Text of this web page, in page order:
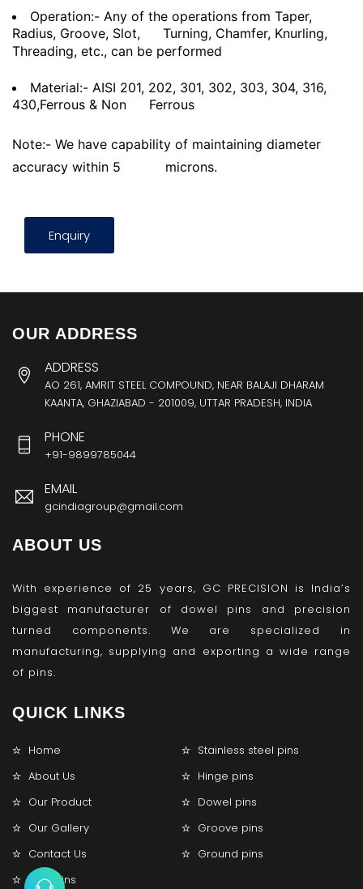
Operation:- Any of the operations from Taper,
Radius, Groove, Slot,
Turning, Chamfer, Knurling,
Threading, etc., can be performed
Material:- AISI 201, 202, 301, 302, 303, 304, 316,
430,Ferrous & Non
Ferrous
Note:- We have capability of maintaining diameter
accuracy within 5
microns.
Enquiry
OUR ADDRESS
ADDRESS
AO 261, AMRIT STEEL COMPOUND, NEAR BALAJI DHARAM
KAANTA, GHAZIABAD - 201009, UTTAR PRADESH, INDIA
PHONE
+91-9899785044
EMAIL
gcindiagroup@gmail.com
ABOUT US
With experience of 25 years, GC PRECISION is India’s
biggest manufacturer of dowel pins and precision
turned components. We are specialized in
manufacturing, supplying and exporting a wide range
of pins.
QUICK LINKS
Home
Stainless steel pins
About Us
Hinge pins
Our Product
Dowel pins
Our Gallery
Groove pins
Contact Us
Ground pins
Lock pins